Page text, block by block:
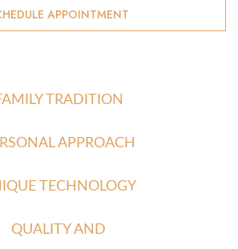
APPOINTMENT
TRADITION
APPROACH
TECHNOLOGY
QUALITY AND